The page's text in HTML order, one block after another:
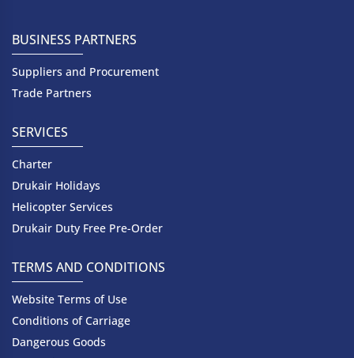
BUSINESS PARTNERS
Suppliers and Procurement
Trade Partners
SERVICES
Charter
Drukair Holidays
Helicopter Services
Drukair Duty Free Pre-Order
TERMS AND CONDITIONS
Website Terms of Use
Conditions of Carriage
Dangerous Goods